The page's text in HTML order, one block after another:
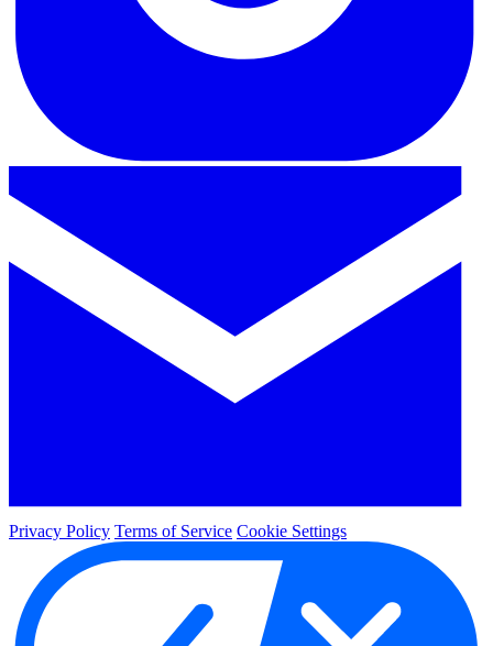
Privacy Policy Terms of Service Cookie Settings